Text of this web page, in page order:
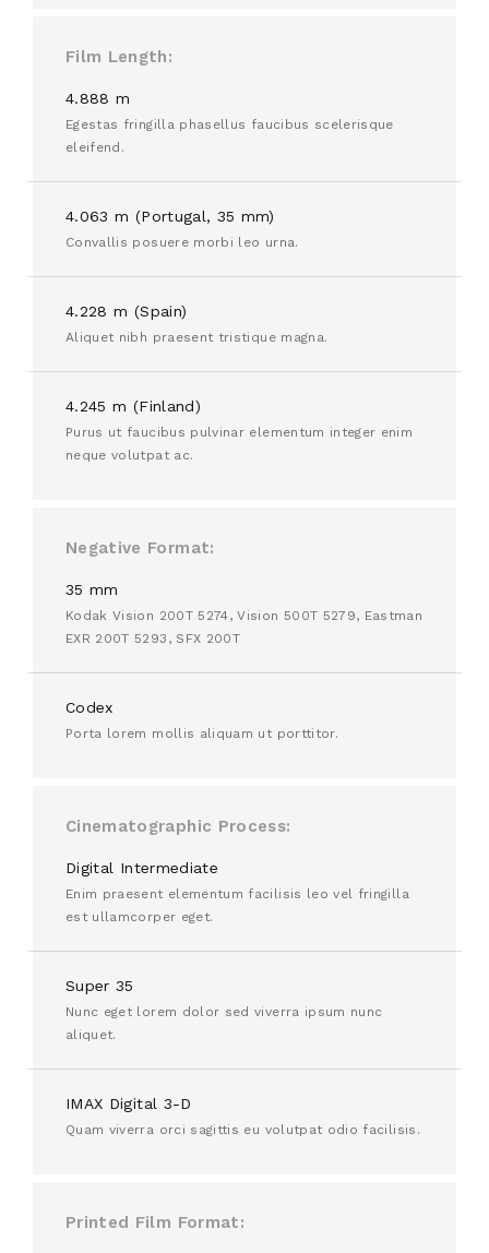
Film Length
4.888 m
Egestas fringilla phasellus faucibus scelerisque
eleifend.
4.063 m (Portugal, 35 mm)
Convallis posuere morbi leo urna.
4.228 m (Spain)
Aliquet nibh praesent tristique magna.
4.245 m (Finland)
Purus ut faucibus pulvinar elementum integer enim
neque volutpat ac.
Negative Format
35 mm
Kodak Vision 200T 5274, Vision 500T 5279, Eastman
EXR 200T 5293, SFX 200T
Codex
Porta lorem mollis aliquam ut porttitor.
Cinematographic Process
Digital Intermediate
Enim praesent elementum facilisis leo vel fringilla
est ullamcorper eget.
Super 35
Nunc eget lorem dolor sed viverra ipsum nunc
aliquet.
IMAX Digital 3-D
Quam viverra orci sagittis eu volutpat odio facilisis.
Printed Film Format